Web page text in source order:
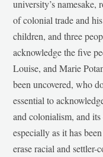
university’s
of colonial trade and
children, and three
acknowledge the five
Louise, and Marie
been uncovered, who
essential to
and colonialism, and
especially as it has
erase racial and